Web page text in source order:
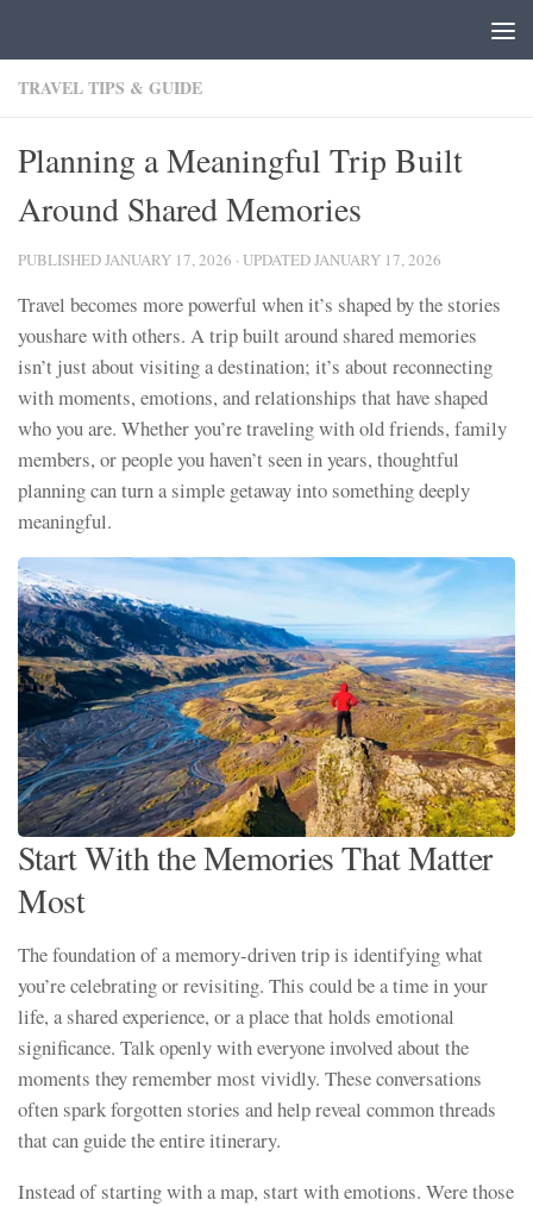
TRAVEL TIPS & GUIDE
Planning a Meaningful Trip Built
Around Shared Memories
PUBLISHEDJANUARY 17, 2026 · UPDATEDJANUARY 17, 2026
Travel becomes more powerful when it’s shaped by the stories
youshare with others. A trip built around shared memories
isn’t just about visiting a destination; it’s about reconnecting
with moments, emotions, and relationships that have shaped
who you are. Whether you’re traveling with old friends, family
members, or people you haven’t seen in years, thoughtful
planning can turn a simple getaway into something deeply
meaningful.
Start With the Memories That Matter
Most
The foundation of a memory-driven trip is identifying what
you’re celebrating or revisiting. This could be a time in your
life, a shared experience, or a place that holds emotional
significance. Talk openly with everyone involved about the
moments they remember most vividly. These conversations
often spark forgotten stories and help reveal common threads
that can guide the entire itinerary.
Instead of starting with a map, start with emotions. Were those